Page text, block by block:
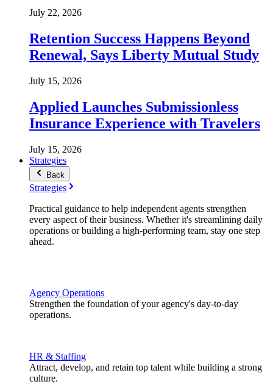
July 22, 2026
Retention Success Happens Beyond
Renewal, Says Liberty Mutual Study
July 15, 2026
Applied Launches Submissionless
Insurance Experience with Travelers
July 15, 2026
Strategies
Back
Strategies
Practical guidance to help independent agents strengthen
every aspect of their business. Whether it's streamlining daily
operations or building a high-performing team, stay one step
ahead.
Agency Operations
Strengthen the foundation of your agency's day-to-day
operations.
HR & Staffing
Attract, develop, and retain top talent while building a strong
culture.